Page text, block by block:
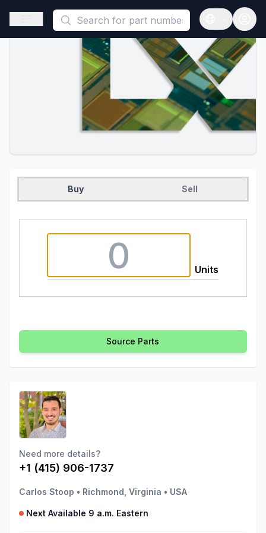
This is a placeholder because useAuth0 Custom Hook must
Open sidebar
Open
Buy Sell
Units
Source Parts
Need more details?
+1 (415) 906-1737
Carlos Stoop • Richmond, Virginia • USA
Next Available 9 a.m. Eastern